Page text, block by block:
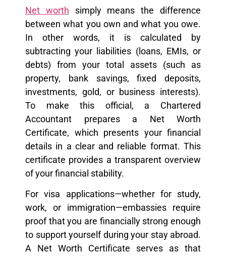
Net worth simply means the difference
between what you own and what you owe.
In other words, it is calculated by
subtracting your liabilities (loans, EMIs, or
debts) from your total assets (such as
property, bank savings, fixed deposits,
investments, gold, or business interests).
To make this official, a Chartered
Accountant prepares a Net Worth
Certificate, which presents your financial
details in a clear and reliable format. This
certificate provides a transparent overview
of your financial stability.
For visa applications—whether for study,
work, or immigration—embassies require
proof that you are financially strong enough
to support yourself during your stay abroad.
A Net Worth Certificate serves as that